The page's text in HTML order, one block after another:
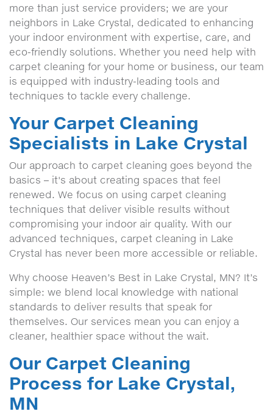
more than just service providers; we are your
neighbors in Lake Crystal, dedicated to enhancing
your indoor environment with expertise, care, and
eco-friendly solutions. Whether you need help with
carpet cleaning for your home or business, our team
is equipped with industry-leading tools and
techniques to tackle every challenge.
Your Carpet Cleaning
Specialists in Lake Crystal
Our approach to carpet cleaning goes beyond the
basics – it's about creating spaces that feel
renewed. We focus on using carpet cleaning
techniques that deliver visible results without
compromising your indoor air quality. With our
advanced techniques, carpet cleaning in Lake
Crystal has never been more accessible or reliable.
Why choose Heaven’s Best in Lake Crystal, MN? It’s
simple: we blend local knowledge with national
standards to deliver results that speak for
themselves. Our services mean you can enjoy a
cleaner, healthier space without the wait.
Our Carpet Cleaning
Process for Lake Crystal,
MN